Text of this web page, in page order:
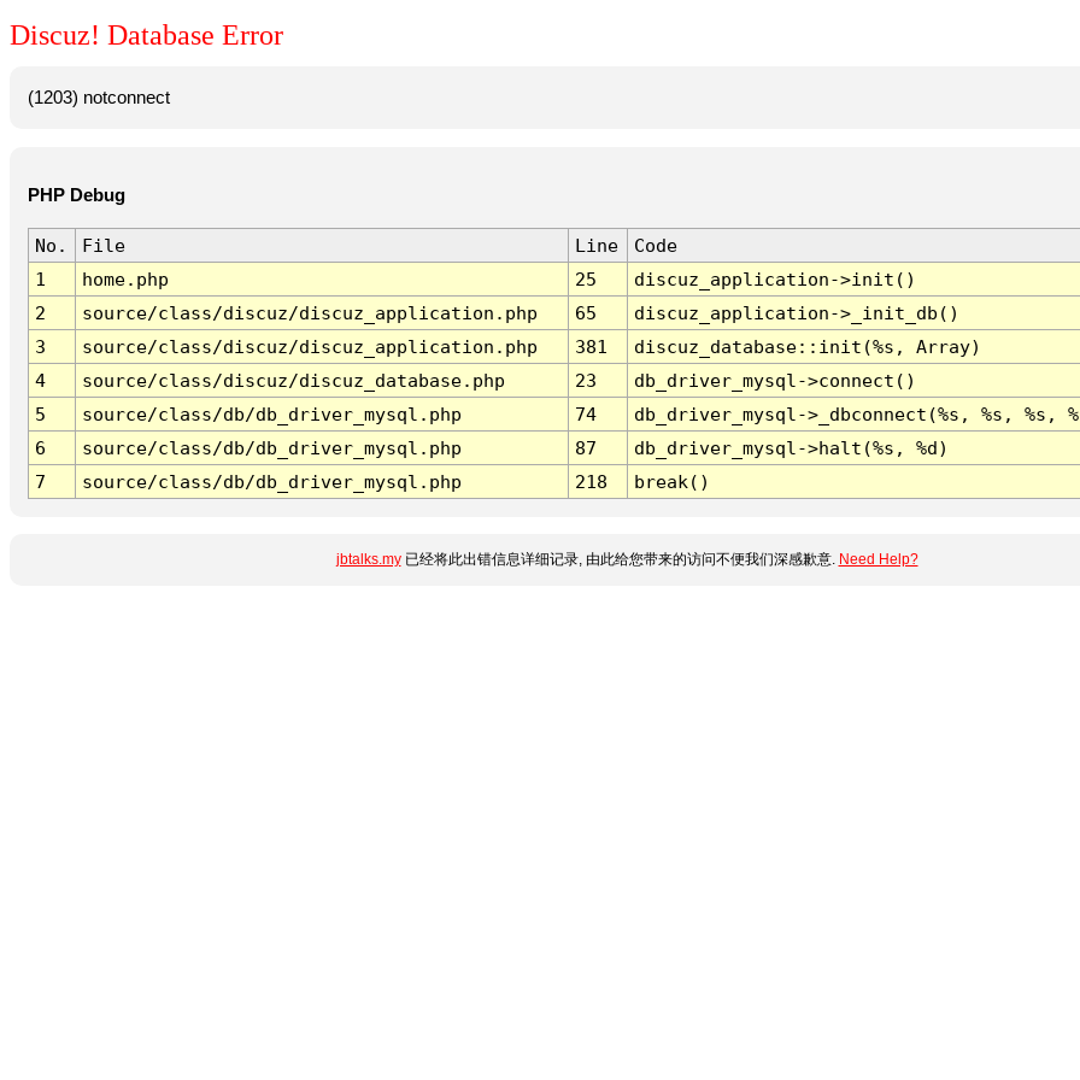
Discuz! Database Error
(1203) notconnect
PHP Debug
No. File Line
Code
1
home.php 25
discuz_application->init()
2
source/class/discuz/discuz_application.php 65
discuz_application->_init_db()
3
source/class/discuz/discuz_application.php 381
discuz_database::init(%s, Array)
4
source/class/discuz/discuz_database.php 23
db_driver_mysql->connect()
5
source/class/db/db_driver_mysql.php 74
db_driver_mysql->_dbconnect(%s, %s, %s,
6
source/class/db/db_driver_mysql.php 87
db_driver_mysql->halt(%s, %d)
7
source/class/db/db_driver_mysql.php 218 break()
jbtalks.my已经将此出错信息详细记录, 由此给您带来的访问不便我们深感歉意. Need Help?